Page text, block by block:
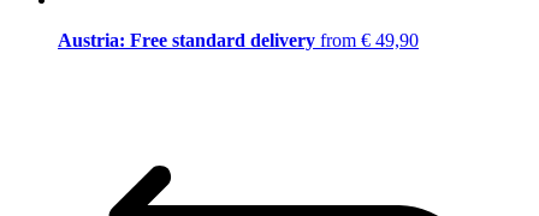
Austria: Free standard delivery from € 49,90